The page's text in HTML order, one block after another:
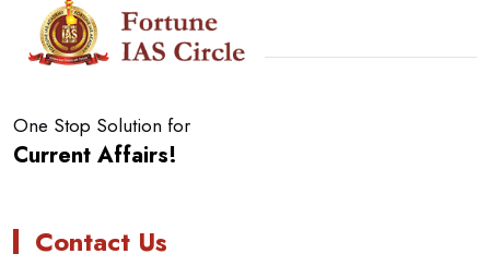
One Stop Solution for
Current Affairs!
Contact Us